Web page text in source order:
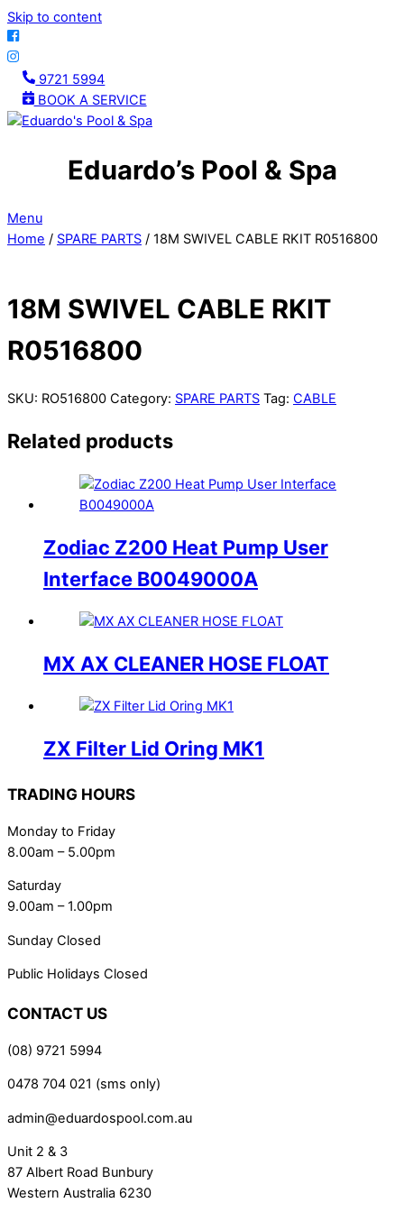
Skip to content
9721 5994
BOOK A SERVICE
Eduardo’s Pool & Spa
Menu
Home / SPARE PARTS / 18M SWIVEL CABLE RKIT R0516800
18M SWIVEL CABLE RKIT
R0516800
SKU: RO516800 Category: SPARE PARTS Tag: CABLE
Related products
Zodiac Z200 Heat Pump User
Interface B0049000A
MX AX CLEANER HOSE FLOAT
ZX Filter Lid Oring MK1
TRADING HOURS
Monday to Friday
8.00am – 5.00pm
Saturday
9.00am – 1.00pm
Sunday Closed
Public Holidays Closed
CONTACT US
(08) 9721 5994
0478 704 021 (sms only)
admin@eduardospool.com.au
Unit 2 & 3
87 Albert Road Bunbury
Western Australia 6230